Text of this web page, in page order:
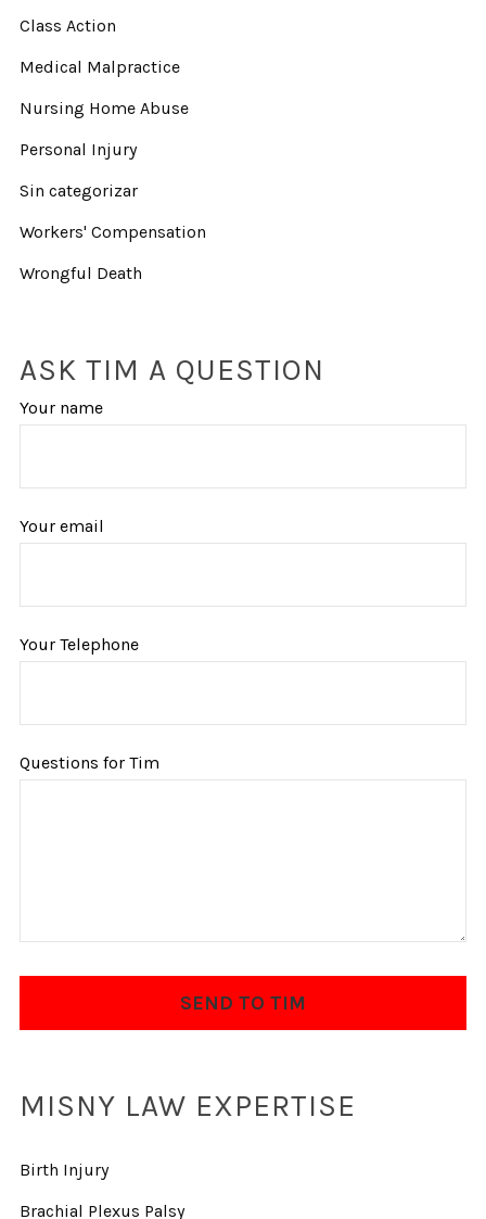
Class Action
Medical Malpractice
Nursing Home Abuse
Personal Injury
Sin categorizar
Workers' Compensation
Wrongful Death
ASK TIM A QUESTION
Your name
Your email
Your Telephone
Questions for Tim
MISNY LAW EXPERTISE
Birth Injury
Brachial Plexus Palsy